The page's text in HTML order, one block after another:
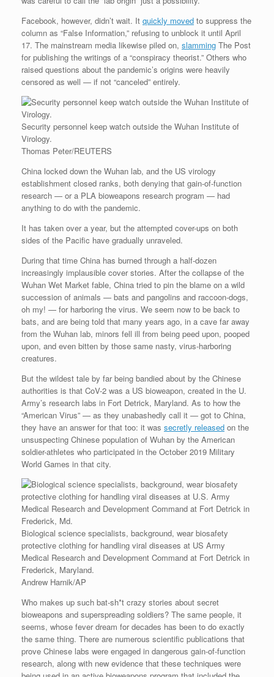
Facebook, however, didn’t wait. It quickly moved to suppress the
column as “False Information,” refusing to unblock it until April
17. The mainstream media likewise piled on, slamming The Post
for publishing the writings of a “conspiracy theorist.” Others who
raised questions about the pandemic’s origins were heavily
censored as well — if not “canceled” entirely.
Security personnel keep watch outside the Wuhan Institute of
Virology.
Thomas Peter/REUTERS
China locked down the Wuhan lab, and the US virology
establishment closed ranks, both denying that gain-of-function
research — or a PLA bioweapons research program — had
anything to do with the pandemic.
It has taken over a year, but the attempted cover-ups on both
sides of the Pacific have gradually unraveled.
During that time China has burned through a half-dozen
increasingly implausible cover stories. After the collapse of the
Wuhan Wet Market fable, China tried to pin the blame on a wild
succession of animals — bats and pangolins and raccoon-dogs,
oh my! — for harboring the virus. We seem now to be back to
bats, and are being told that many years ago, in a cave far away
from the Wuhan lab, minors fell ill from being peed upon, pooped
upon, and even bitten by those same nasty, virus-harboring
creatures.
But the wildest tale by far being bandied about by the Chinese
authorities is that CoV-2 was a US bioweapon, created in the U.
Army’s research labs in Fort Detrick, Maryland. As to how the
“American Virus” — as they unabashedly call it — got to China,
they have an answer for that too: it was secretly released on the
unsuspecting Chinese population of Wuhan by the American
soldier-athletes who participated in the October 2019 Military
World Games in that city.
Biological science specialists, background, wear biosafety
protective clothing for handling viral diseases at US Army
Medical Research and Development Command at Fort Detrick in
Frederick, Maryland.
Andrew Harnik/AP
Who makes up such bat-sh*t crazy stories about secret
bioweapons and superspreading soldiers? The same people, it
seems, whose fever dream for decades has been to do exactly
the same thing. There are numerous scientific publications that
prove Chinese labs were engaged in dangerous gain-of-function
research, along with new evidence that these techniques were